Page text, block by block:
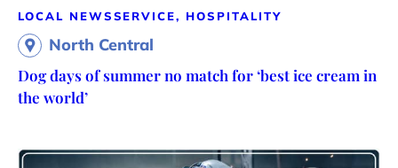
LOCAL NEWSSERVICE, HOSPITALITY
North Central
Dog days of summer no match for ‘best ice cream in
the world’